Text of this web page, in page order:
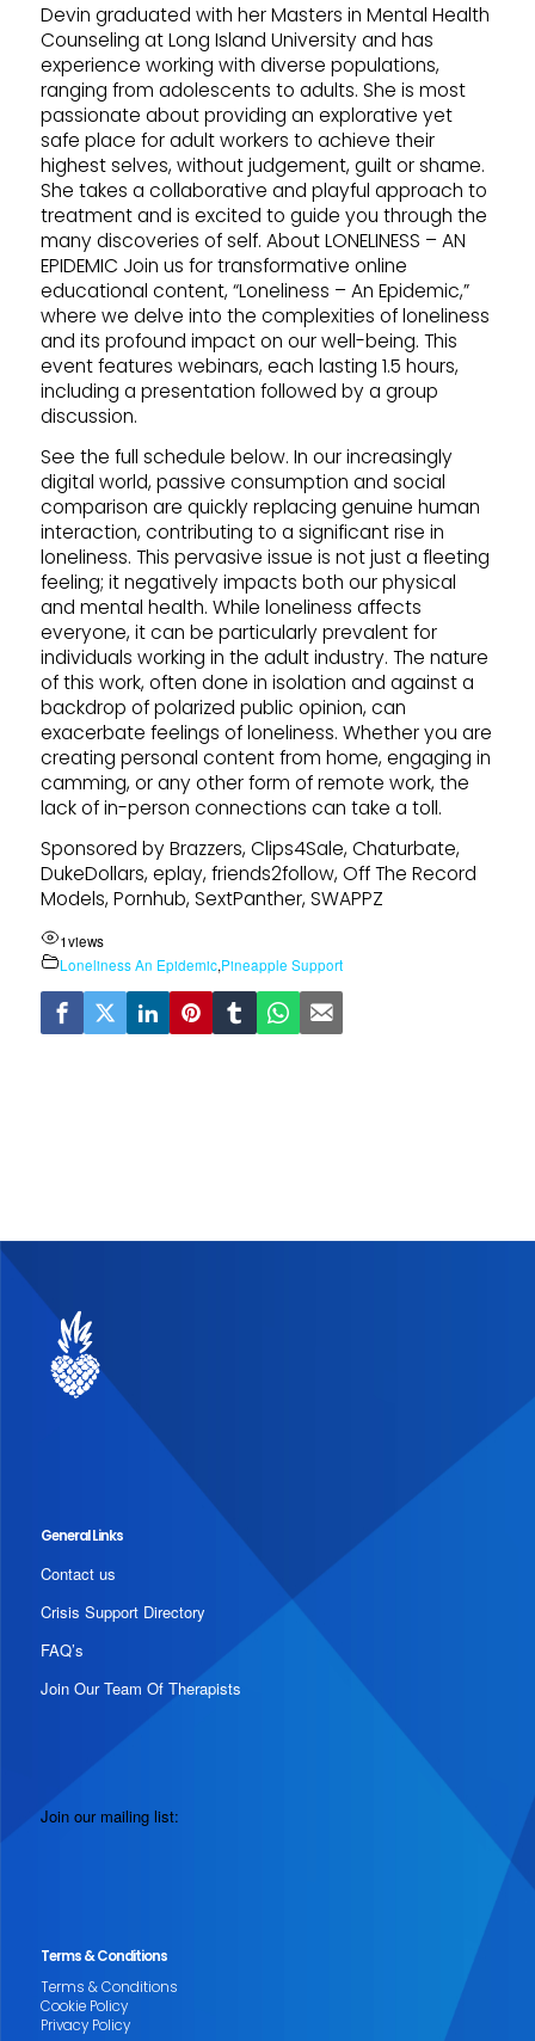
Devin graduated with her Masters in Mental Health
Counseling at Long Island University and has
experience working with diverse populations,
ranging from adolescents to adults. She is most
passionate about providing an explorative yet
safe place for adult workers to achieve their
highest selves, without judgement, guilt or shame.
She takes a collaborative and playful approach to
treatment and is excited to guide you through the
many discoveries of self. About LONELINESS – AN
EPIDEMIC Join us for transformative online
educational content, “Loneliness – An Epidemic,”
where we delve into the complexities of loneliness
and its profound impact on our well-being. This
event features webinars, each lasting 1.5 hours,
including a presentation followed by a group
discussion.
See the full schedule below. In our increasingly
digital world, passive consumption and social
comparison are quickly replacing genuine human
interaction, contributing to a significant rise in
loneliness. This pervasive issue is not just a fleeting
feeling; it negatively impacts both our physical
and mental health. While loneliness affects
everyone, it can be particularly prevalent for
individuals working in the adult industry. The nature
of this work, often done in isolation and against a
backdrop of polarized public opinion, can
exacerbate feelings of loneliness. Whether you are
creating personal content from home, engaging in
camming, or any other form of remote work, the
lack of in-person connections can take a toll.
Sponsored by Brazzers, Clips4Sale, Chaturbate,
DukeDollars, eplay, friends2follow, Off The Record
Models, Pornhub, SextPanther, SWAPPZ
1views
Loneliness An Epidemic,Pineapple Support
General Links
Contact us
Crisis Support Directory
FAQ’s
Join Our Team Of Therapists
Join our mailing list:
Terms & Conditions
Terms & Conditions
Cookie Policy
Privacy Policy